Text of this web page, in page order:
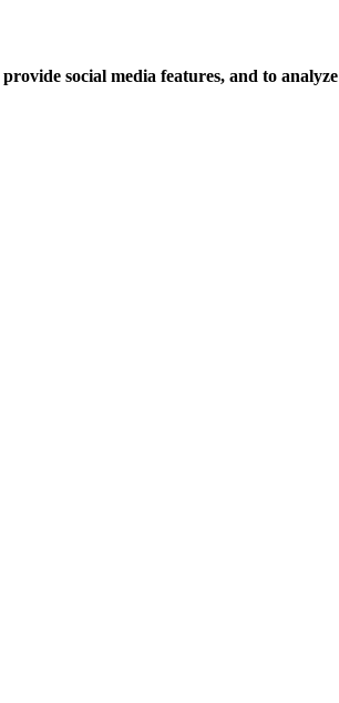
social media features, and to